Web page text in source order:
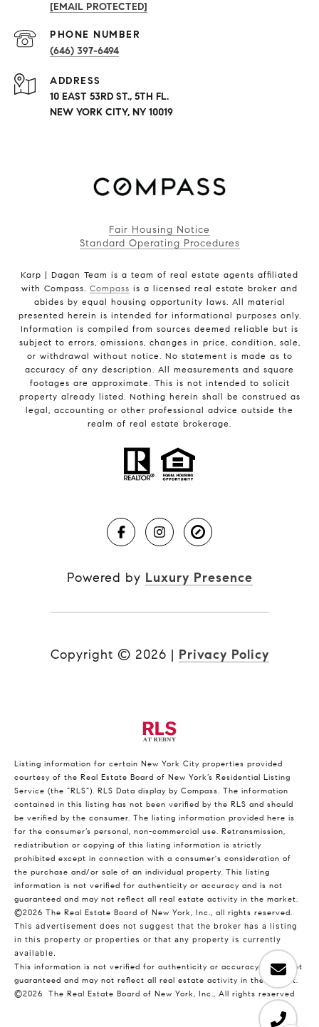
[EMAIL PROTECTED]
PHONE NUMBER
(646) 397-6494
ADDRESS
10 EAST 53RD ST., 5TH FL.
NEW YORK CITY, NY 10019
Fair Housing Notice
Standard Operating Procedures
Karp | Dagan Team is a team of real estate agents affiliated
with Compass. Compass is a licensed real estate broker and
abides by equal housing opportunity laws. All material
presented herein is intended for informational purposes only.
Information is compiled from sources deemed reliable but is
subject to errors, omissions, changes in price, condition, sale,
or withdrawal without notice. No statement is made as to
accuracy of any description. All measurements and square
footages are approximate. This is not intended to solicit
property already listed. Nothing herein shall be construed as
legal, accounting or other professional advice outside the
realm of real estate brokerage.
Powered by Luxury Presence
Copyright © 2026 | Privacy Policy
Listing information for certain New York City properties provided
courtesy of the Real Estate Board of New York’s Residential Listing
Service (the “RLS”). RLS Data display by Compass. The information
contained in this listing has not been verified by the RLS and should
be verified by the consumer. The listing information provided here is
for the consumer’s personal, non-commercial use. Retransmission,
redistribution or copying of this listing information is strictly
prohibited except in connection with a consumer's consideration of
the purchase and/or sale of an individual property. This listing
information is not verified for authenticity or accuracy and is not
guaranteed and may not reflect all real estate activity in the market.
©2026 The Real Estate Board of New York, Inc., all rights reserved.
This advertisement does not suggest that the broker has a listing
in this property or properties or that any property is currently
available.
This information is not verified for authenticity or accuracy and is not
guaranteed and may not reflect all real estate activity in the market.
©2026
The Real Estate Board of New York, Inc., All rights reserved